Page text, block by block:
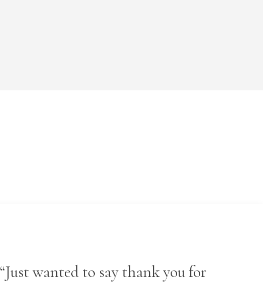
“Just wanted to say thank you for